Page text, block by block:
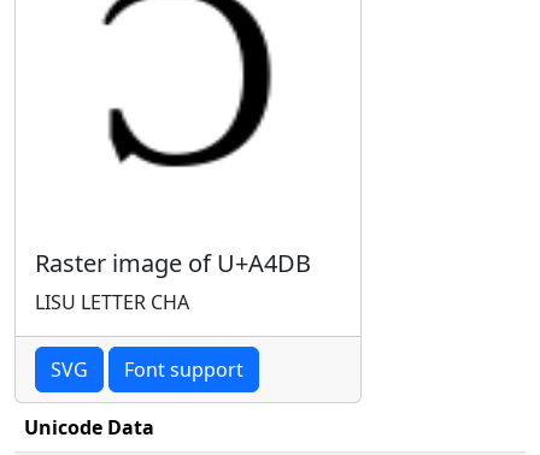
Raster image of U+A4DB
LISU LETTER CHA
SVG Font support
Unicode Data